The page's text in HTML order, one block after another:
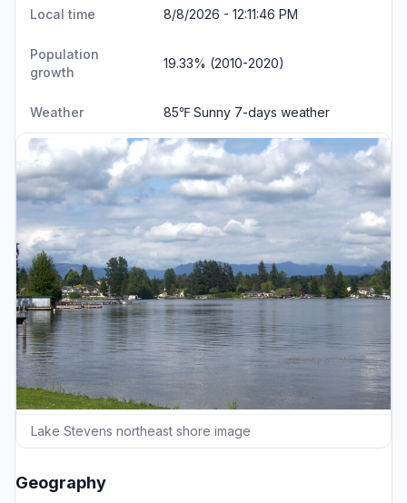
Local time 8/8/2026 - 12:11:46 PM
Population
growth
19.33% (2010-2020)
Weather 85℉ Sunny 7-days weather
Lake Stevens northeast shore image
Geography